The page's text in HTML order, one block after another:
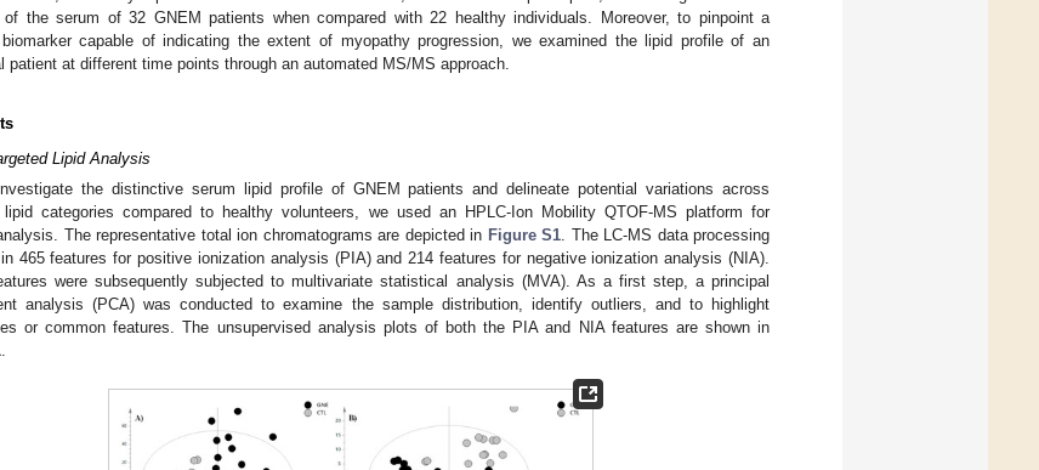
of the serum of 32 GNEM patients when compared with 22 healthy individuals. Moreover, to pinpoint a
capable of indicating the extent of myopathy progression, we examined the lipid profile of an
patient at different time points through an automated MS/MS approach.
Lipid Analysis
the distinctive serum lipid profile of GNEM patients and delineate potential variations across
lipid categories compared to healthy volunteers, we used an HPLC-Ion Mobility QTOF-MS platform for
The representative total ion chromatograms are depicted in Figure S1. The LC-MS data processing
465 features for positive ionization analysis (PIA) and 214 features for negative ionization analysis (NIA).
were subsequently subjected to multivariate statistical analysis (MVA). As a first step, a principal
analysis (PCA) was conducted to examine the sample distribution, identify outliers, and to highlight
or common features. The unsupervised analysis plots of both the PIA and NIA features are shown in
.